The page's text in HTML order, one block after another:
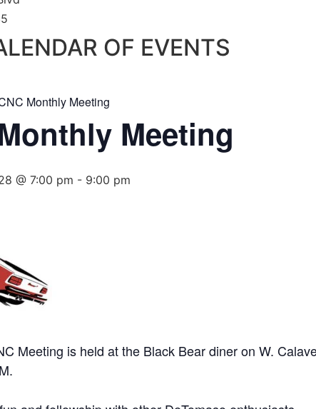
OF EVENTS
Monthly Meeting
Meeting
@ 7:00 pm - 9:00 pm
Meeting is held at the Black Bear diner on W.